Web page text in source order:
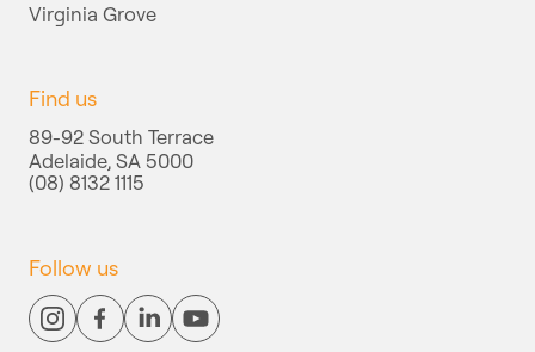
Virginia Grove
Find us
89-92 South Terrace
Adelaide, SA 5000
(08) 8132 1115
Follow us